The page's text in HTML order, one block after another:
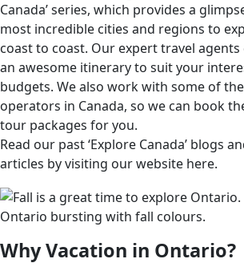
Canada’ series, which provides a
most incredible cities and regions to
coast to coast. Our expert travel
an awesome itinerary to suit your
budgets. We also work with some of
operators in Canada, so we can book
tour packages for you.
Read our past ‘Explore Canada’ blogs
articles by visiting our website here.
Ontario bursting with fall colours.
Why Vacation in Ontario?